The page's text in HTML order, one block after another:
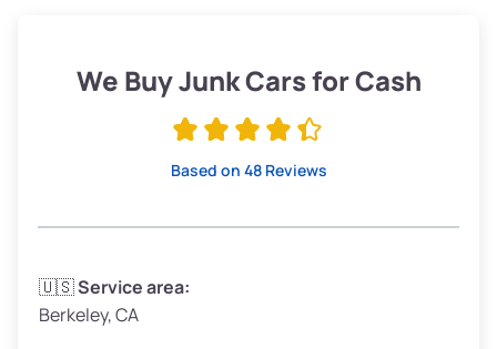
Low Value ($150/ton)
$285–$338
Avg Weight (lbs)
Weight (tons)
We Buy Junk Cars for Cash
Based on 48 Reviews
🇺🇸Service area:
Berkeley, CA